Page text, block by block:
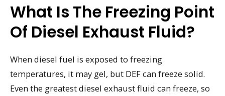
What Is The Freezing Point
Of Diesel Exhaust Fluid?
When diesel fuel is exposed to freezing
temperatures, it may gel, but DEF can freeze solid.
Even the greatest diesel exhaust fluid can freeze, so